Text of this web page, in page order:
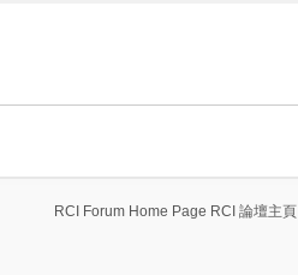
RCI Forum Home Page RCI 論壇主頁